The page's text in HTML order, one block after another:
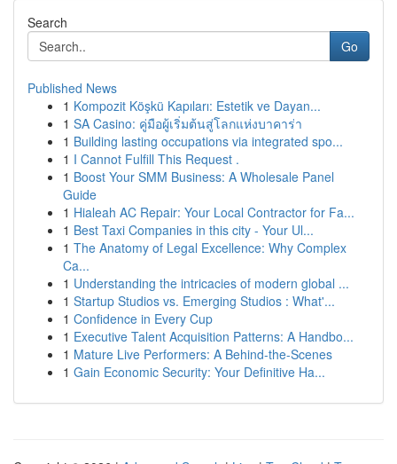
Search
Go
Published News
1 Kompozit Köşkü Kapıları: Estetik ve Dayan...
1 SA Casino: คู่มือผู้เริ่มต้นสู่โลกแห่งบาคาร่า
1 Building lasting occupations via integrated spo...
1 I Cannot Fulfill This Request .
1 Boost Your SMM Business: A Wholesale Panel
Guide
1 Hialeah AC Repair: Your Local Contractor for Fa...
1 Best Taxi Companies in this city - Your Ul...
1 The Anatomy of Legal Excellence: Why Complex
Ca...
1 Understanding the intricacies of modern global ...
1 Startup Studios vs. Emerging Studios : What'...
1 Confidence in Every Cup
1 Executive Talent Acquisition Patterns: A Handbo...
1 Mature Live Performers: A Behind-the-Scenes
1 Gain Economic Security: Your Definitive Ha...